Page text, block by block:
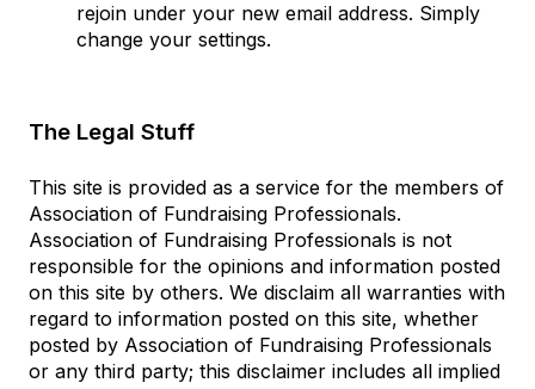
rejoin under your new email address. Simply
change your settings.
The Legal Stuff
This site is provided as a service for the members of
Association of Fundraising Professionals.
Association of Fundraising Professionals is not
responsible for the opinions and information posted
on this site by others. We disclaim all warranties with
regard to information posted on this site, whether
posted by Association of Fundraising Professionals
or any third party; this disclaimer includes all implied